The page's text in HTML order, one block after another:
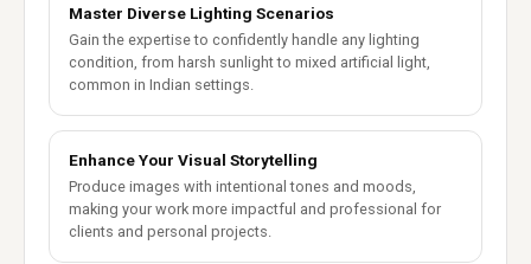
Master Diverse Lighting Scenarios
Gain the expertise to confidently handle any lighting
condition, from harsh sunlight to mixed artificial light,
common in Indian settings.
Enhance Your Visual Storytelling
Produce images with intentional tones and moods,
making your work more impactful and professional for
clients and personal projects.